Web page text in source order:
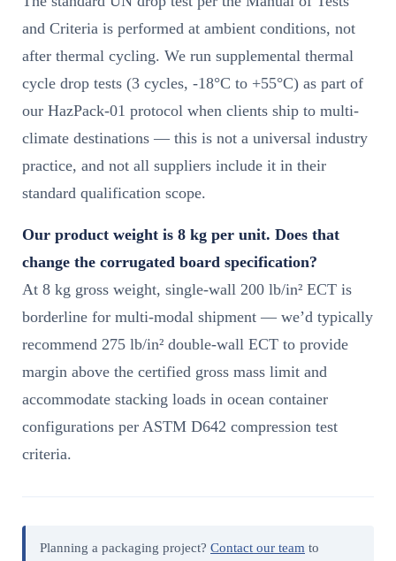
and Criteria is performed at ambient conditions, not
after thermal cycling. We run supplemental thermal
cycle drop tests (3 cycles, -18°C to +55°C) as part of
our HazPack-01 protocol when clients ship to multi-
climate destinations — this is not a universal industry
practice, and not all suppliers include it in their
standard qualification scope.
Our product weight is 8 kg per unit. Does that
change the corrugated board specification?
At 8 kg gross weight, single-wall 200 lb/in² ECT is
borderline for multi-modal shipment — we’d typically
recommend 275 lb/in² double-wall ECT to provide
margin above the certified gross mass limit and
accommodate stacking loads in ocean container
configurations per ASTM D642 compression test
criteria.
Planning a packaging project? Contact our team to